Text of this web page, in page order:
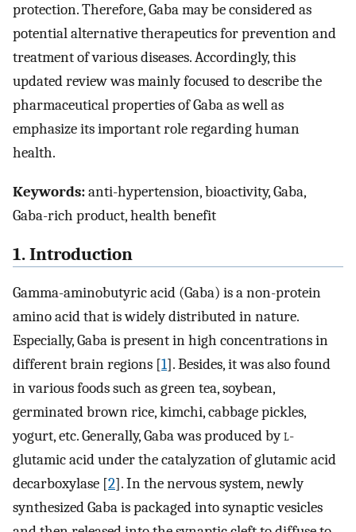
protection. Therefore, Gaba may be considered as
potential alternative therapeutics for prevention and
treatment of various diseases. Accordingly, this
updated review was mainly focused to describe the
pharmaceutical properties of Gaba as well as
emphasize its important role regarding human
health.
Keywords:anti-hypertension, bioactivity, Gaba,
Gaba-rich product, health benefit
1. Introduction
Gamma-aminobutyric acid (Gaba) is a non-protein
amino acid that is widely distributed in nature.
Especially, Gaba is present in high concentrations in
different brain regions [1]. Besides, it was also found
in various foods such as green tea, soybean,
germinated brown rice, kimchi, cabbage pickles,
yogurt, etc. Generally, Gaba was produced byl-
glutamic acid under the catalyzation of glutamic acid
decarboxylase [2]. In the nervous system, newly
synthesized Gaba is packaged into synaptic vesicles